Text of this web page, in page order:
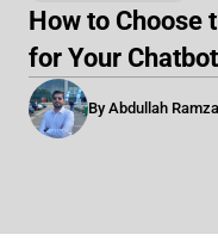
How to Choose
for Your
By Abdullah